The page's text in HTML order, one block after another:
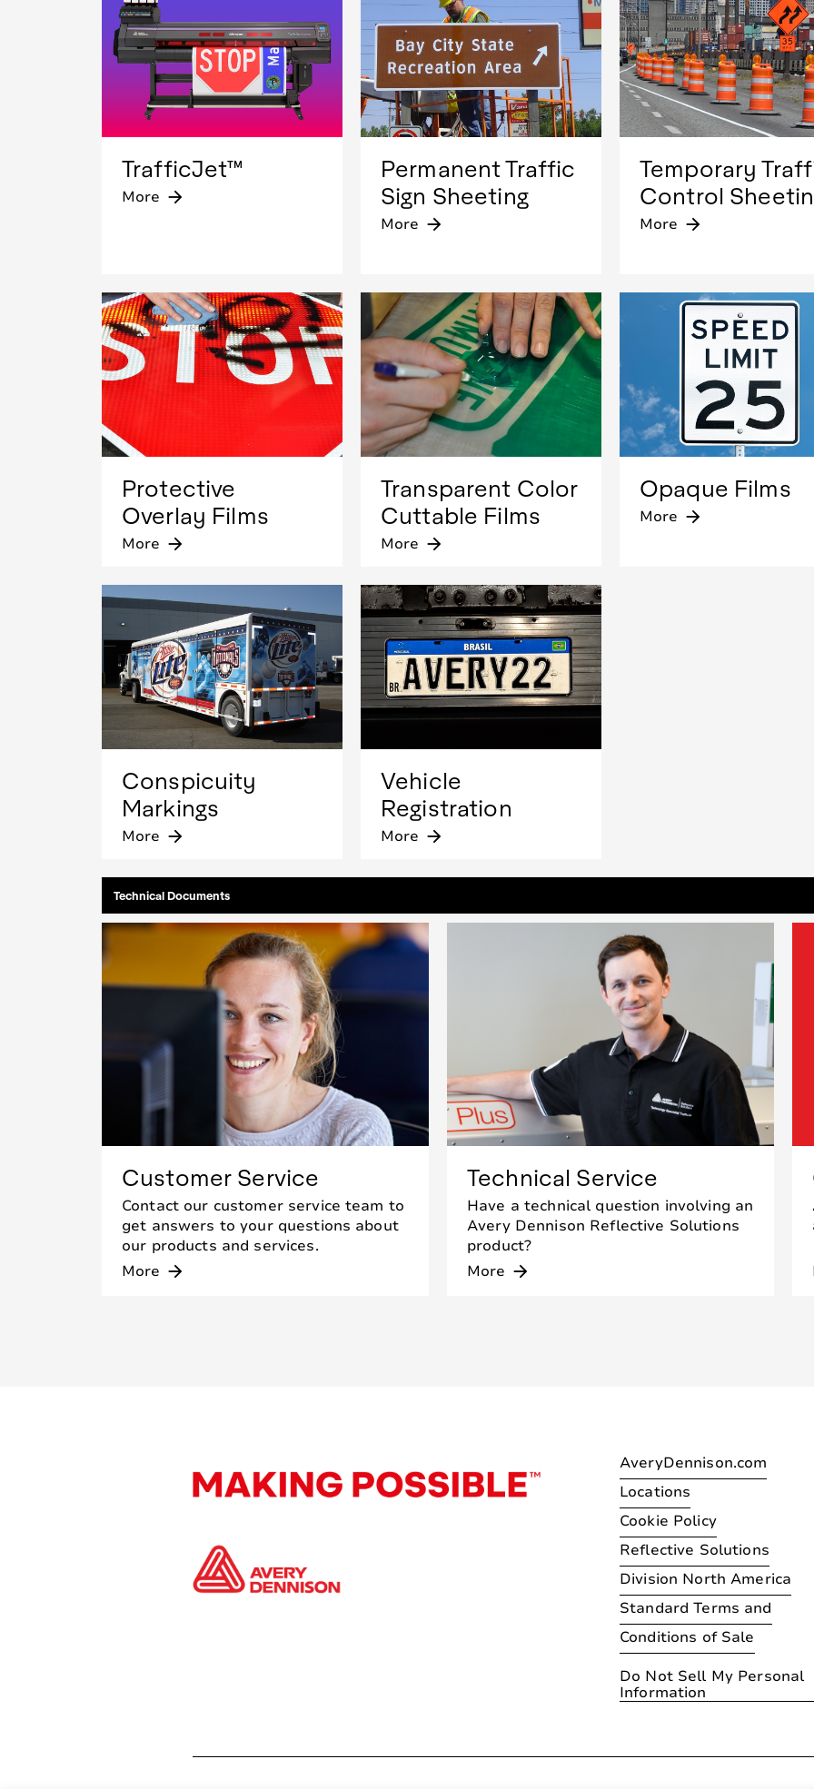
TrafficJet™
More arrow_forward
Permanent Traffic
Sign Sheeting
More arrow_forward
Temporary
Control
More arrow_forward
Protective
Overlay Films
More arrow_forward
Transparent Color
Cuttable Films
More arrow_forward
Opaque Films
More arrow_forward
Conspicuity
Markings
More arrow_forward
Vehicle
Registration
More arrow_forward
Technical Documents
Customer Service
Contact our customer service team to
get answers to your questions about
our products and services.
More arrow_forward
Technical Service
Have a technical question involving an
Avery Dennison Reflective Solutions
product?
More arrow_forward
AveryDennison.com
Locations
Cookie Policy
Reflective Solutions
Division North America
Standard Terms and
Conditions of Sale
Do Not Sell My Personal
Information